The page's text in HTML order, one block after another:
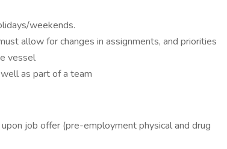
weekends.
allow for changes in assignments, and priorities
vessel
as part of a team
job offer (pre-employment physical and drug